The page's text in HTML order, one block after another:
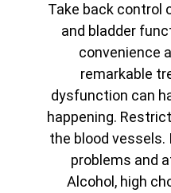
Take back control
and bladder
convenience
remarkable
dysfunction can
happening.
the blood
problems and
Alcohol, high